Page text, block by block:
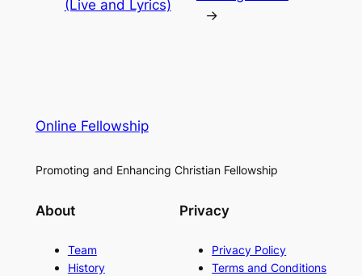
(Live and Lyrics)
→
Online Fellowship
Promoting and Enhancing Christian Fellowship
About
Team
History
Privacy
Privacy Policy
Terms and Conditions